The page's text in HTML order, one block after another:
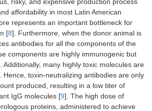
affordability in most Latin American
represents an important bottleneck for
[8]. Furthermore, when the donor animal is
antibodies for all the components of the
components are highly immunogenic but
Additionally, many highly toxic molecules are
Hence, toxin-neutralizing antibodies are only
produced, resulting in a low titer of
IgG molecules [9]. The high dose of
proteins, administered to achieve